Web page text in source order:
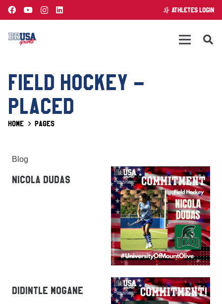
ATHLETES LOGIN
FIELD HOCKEY –
PLACED
Home Pages
Blog
NICOLA DUDAS
DIDINTLE MOGANE